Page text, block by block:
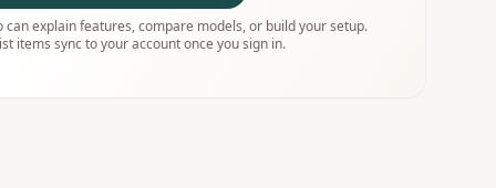
can explain features, compare models, or build your setup.
items sync to your account once you sign in.